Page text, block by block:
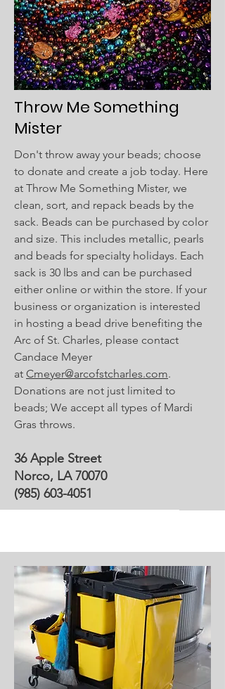
Throw Me Something
Mister​
Don't throw away your beads; choose
to donate and create a job today. Here
at Throw Me Something Mister, we
clean, sort, and repack beads by the
sack. Beads can be purchased by color
and size. This includes metallic, pearls
and beads for specialty holidays. Each
sack is 30 lbs and can be purchased
either online or within the store. If your
business or organization is interested
in hosting a bead drive benefiting the
Arc of St. Charles, please contact
Candace Meyer
at Cmeyer@arcofstcharles.com.
Donations are not just limited to
beads; We accept all types of Mardi
Gras throws.
36 Apple Street
Norco, LA 70070
(985) 603-4051